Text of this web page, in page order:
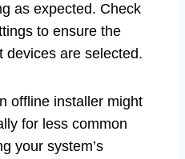
as expected. Check
to ensure the
devices are selected.
offline installer might
for less common
your system’s